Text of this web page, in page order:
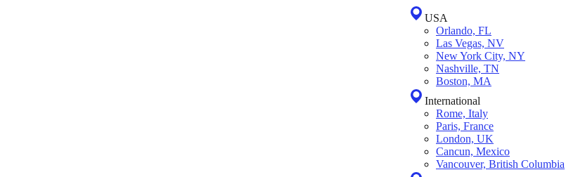
USA
Orlando, FL
Las Vegas, NV
New York City, NY
Nashville, TN
Boston, MA
International
Rome, Italy
Paris, France
London, UK
Cancun, Mexico
Vancouver, British Columbia